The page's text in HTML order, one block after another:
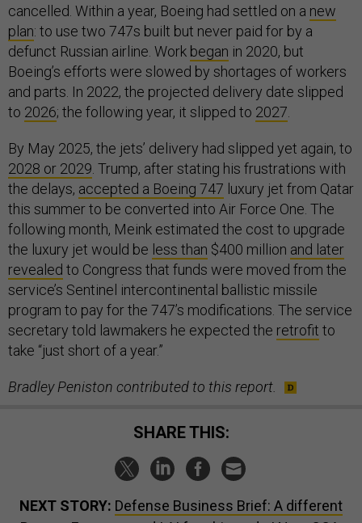
cancelled. Within a year, Boeing had settled on a new
plan: to use two 747s built but never paid for by a
defunct Russian airline. Work began in 2020, but
Boeing’s efforts were slowed by shortages of workers
and parts. In 2022, the projected delivery date slipped
to 2026; the following year, it slipped to 2027
By May 2025, the jets’ delivery had slipped yet again, to
2028 or 2029 . Trump, after stating his frustrations with
the delays, accepted a Boeing 747 luxury jet from Qatar
this summer to be converted into Air Force One. The
following month, Meink estimated the cost to upgrade
the luxury jet would be less than $400 million and later
revealed to Congress that funds were moved from the
service’s Sentinel intercontinental ballistic missile
program to pay for the 747’s modifications. The service
secretary told lawmakers he expected the retrofit to
take “just short of a year.”
Bradley Peniston contributed to this report.
SHARE THIS:
NEXT STORY: Defense Business Brief: A different